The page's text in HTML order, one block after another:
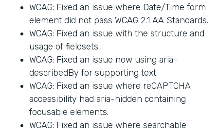
WCAG: Fixed an issue where Date/Time form
element did not pass WCAG 2.1 AA Standards.
WCAG: Fixed an issue with the structure and
usage of fieldsets.
WCAG: Fixed an issue now using aria-
describedBy for supporting text.
WCAG: Fixed an issue where reCAPTCHA
accessibility had aria-hidden containing
focusable elements.
WCAG: Fixed an issue where searchable